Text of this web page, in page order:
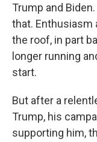
Trump and
that. Enthusiasm
the roof, in part
longer running
start.
But after a
Trump, his
supporting him,